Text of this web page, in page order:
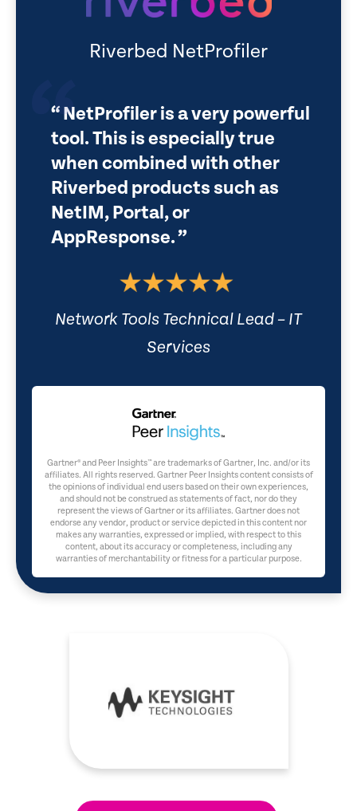
Riverbed NetProfiler
NetProfiler is a very powerful
tool. This is especially true
when combined with other
Riverbed products such as
NetIM, Portal, or
AppResponse.
Network Tools Technical Lead – IT
Services
Gartner® and Peer Insights™ are trademarks of Gartner, Inc. and/or its
affiliates. All rights reserved. Gartner Peer Insights content consists of
the opinions of individual end users based on their own experiences,
and should not be construed as statements of fact, nor do they
represent the views of Gartner or its affiliates. Gartner does not
endorse any vendor, product or service depicted in this content nor
makes any warranties, expressed or implied, with respect to this
content, about its accuracy or completeness, including any
warranties of merchantability or fitness for a particular purpose.